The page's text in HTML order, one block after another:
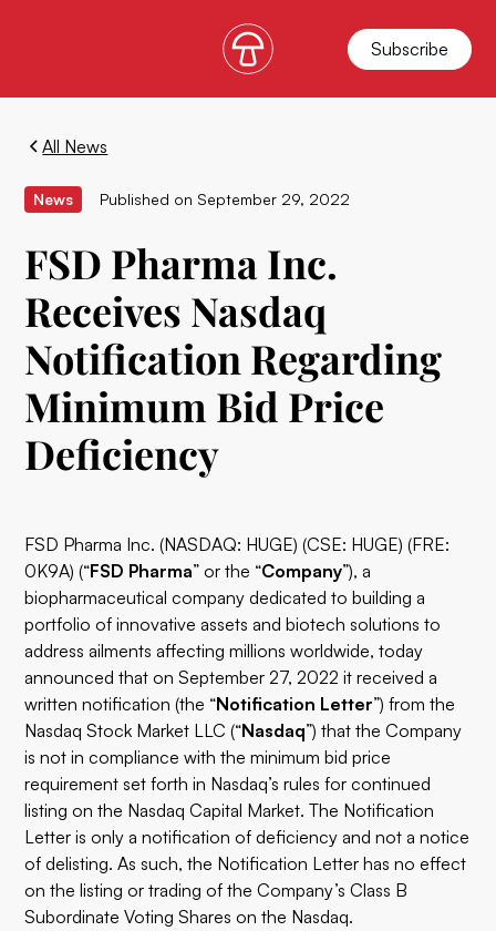
Subscribe
All News
News Published on September 29, 2022
FSD Pharma Inc.
Receives Nasdaq
Notification Regarding
Minimum Bid Price
Deficiency
FSD Pharma Inc. (NASDAQ: HUGE) (CSE: HUGE) (FRE:
0K9A) (“FSD Pharma” or the “Company”), a
biopharmaceutical company dedicated to building a
portfolio of innovative assets and biotech solutions to
address ailments affecting millions worldwide, today
announced that on September 27, 2022 it received a
written notification (the “Notification Letter”) from the
Nasdaq Stock Market LLC (“Nasdaq”) that the Company
is not in compliance with the minimum bid price
requirement set forth in Nasdaq’s rules for continued
listing on the Nasdaq Capital Market. The Notification
Letter is only a notification of deficiency and not a notice
of delisting. As such, the Notification Letter has no effect
on the listing or trading of the Company’s Class B
Subordinate Voting Shares on the Nasdaq.